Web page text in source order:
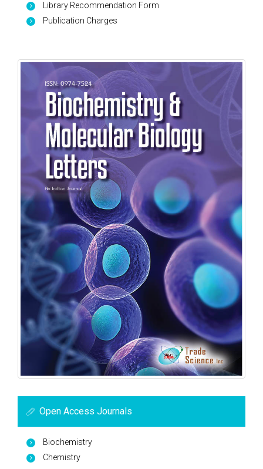
Library Recommendation Form
Publication Charges
Open Access Journals
Biochemistry
Chemistry